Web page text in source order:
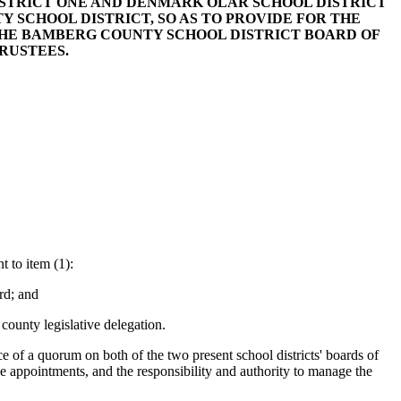
SCHOOL DISTRICT, SO AS TO PROVIDE FOR THE
BAMBERG COUNTY SCHOOL DISTRICT BOARD OF
to item (1):
and
legislative delegation.
a quorum on both of the two present school districts' boards of
and the responsibility and authority to manage the